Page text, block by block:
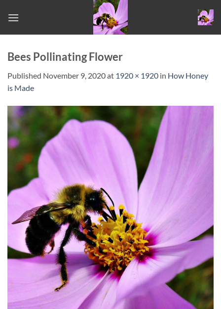
Bees Pollinating Flower
Published November 9, 2020at 1920 × 1920 in How Honey
is Made